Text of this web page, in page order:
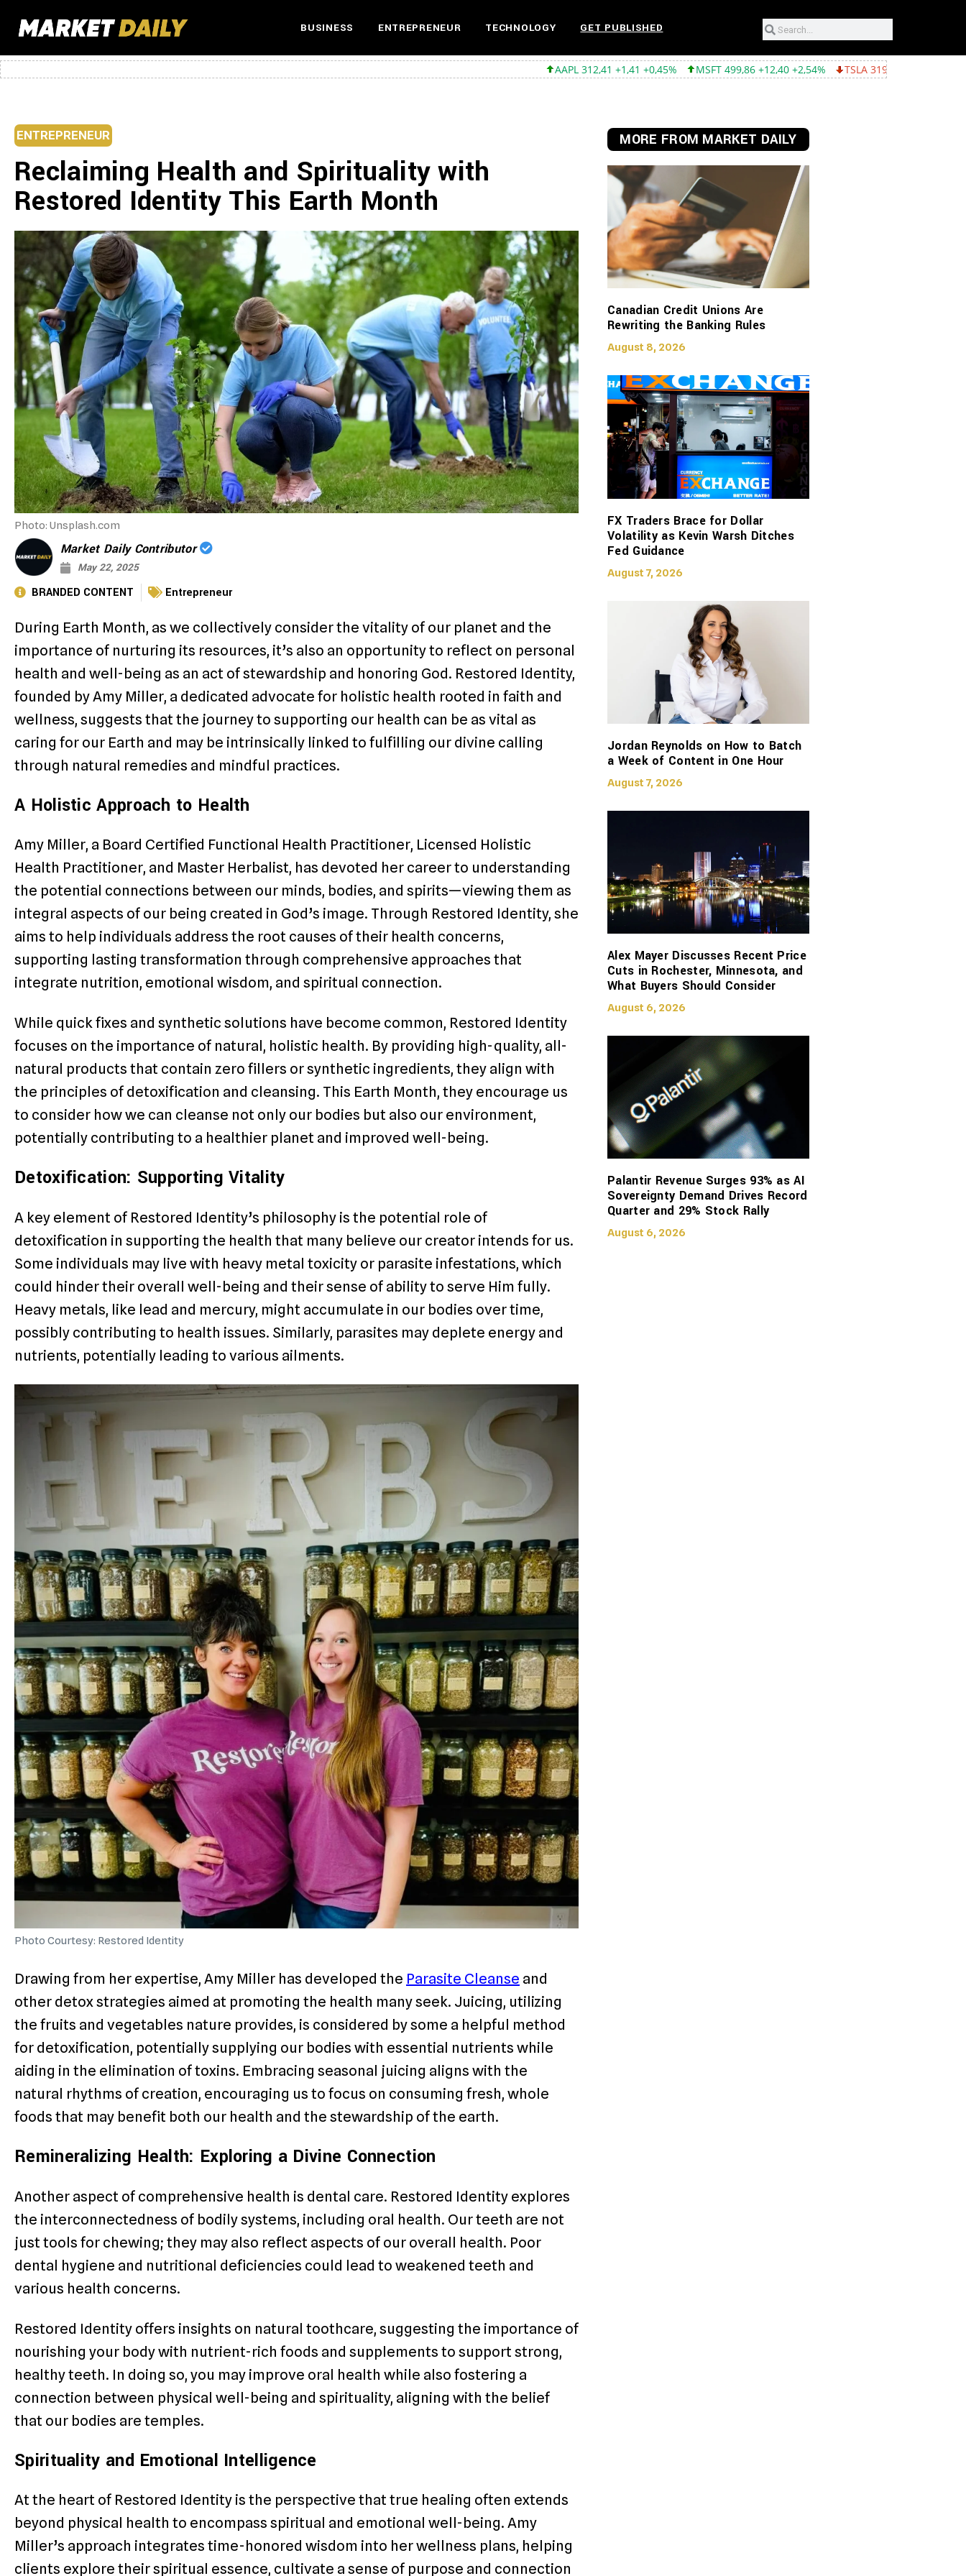
BUSINESS ENTREPRENEUR TECHNOLOGY GET PUBLISHED
AAPL 312,41 +1,41 +0,45% MSFT 499,86 +12,40 +2,54% TSLA 319,53 -2,02 -0,63% GOOGL 357,75 -
ENTREPRENEUR
Reclaiming Health and Spirituality with
Restored Identity This Earth Month
Photo: Unsplash.com
Market Daily Contributor
May 22, 2025
BRANDED CONTENT Entrepreneur
During Earth Month, as we collectively consider the vitality of our planet and the
importance of nurturing its resources, it’s also an opportunity to reflect on personal
health and well-being as an act of stewardship and honoring God. Restored Identity,
founded by Amy Miller, a dedicated advocate for holistic health rooted in faith and
wellness, suggests that the journey to supporting our health can be as vital as
caring for our Earth and may be intrinsically linked to fulfilling our divine calling
through natural remedies and mindful practices.
A Holistic Approach to Health
Amy Miller, a Board Certified Functional Health Practitioner, Licensed Holistic
Health Practitioner, and Master Herbalist, has devoted her career to understanding
the potential connections between our minds, bodies, and spirits—viewing them as
integral aspects of our being created in God’s image. Through Restored Identity, she
aims to help individuals address the root causes of their health concerns,
supporting lasting transformation through comprehensive approaches that
integrate nutrition, emotional wisdom, and spiritual connection.
While quick fixes and synthetic solutions have become common, Restored Identity
focuses on the importance of natural, holistic health. By providing high-quality, all-
natural products that contain zero fillers or synthetic ingredients, they align with
the principles of detoxification and cleansing. This Earth Month, they encourage us
to consider how we can cleanse not only our bodies but also our environment,
potentially contributing to a healthier planet and improved well-being.
Detoxification: Supporting Vitality
A key element of Restored Identity’s philosophy is the potential role of
detoxification in supporting the health that many believe our creator intends for us.
Some individuals may live with heavy metal toxicity or parasite infestations, which
could hinder their overall well-being and their sense of ability to serve Him fully.
Heavy metals, like lead and mercury, might accumulate in our bodies over time,
possibly contributing to health issues. Similarly, parasites may deplete energy and
nutrients, potentially leading to various ailments.
Photo Courtesy: Restored Identity
Drawing from her expertise, Amy Miller has developed the Parasite Cleanse and
other detox strategies aimed at promoting the health many seek. Juicing, utilizing
the fruits and vegetables nature provides, is considered by some a helpful method
for detoxification, potentially supplying our bodies with essential nutrients while
aiding in the elimination of toxins. Embracing seasonal juicing aligns with the
natural rhythms of creation, encouraging us to focus on consuming fresh, whole
foods that may benefit both our health and the stewardship of the earth.
Remineralizing Health: Exploring a Divine Connection
Another aspect of comprehensive health is dental care. Restored Identity explores
the interconnectedness of bodily systems, including oral health. Our teeth are not
just tools for chewing; they may also reflect aspects of our overall health. Poor
dental hygiene and nutritional deficiencies could lead to weakened teeth and
various health concerns.
Restored Identity offers insights on natural toothcare, suggesting the importance of
nourishing your body with nutrient-rich foods and supplements to support strong,
healthy teeth. In doing so, you may improve oral health while also fostering a
connection between physical well-being and spirituality, aligning with the belief
that our bodies are temples.
Spirituality and Emotional Intelligence
At the heart of Restored Identity is the perspective that true healing often extends
beyond physical health to encompass spiritual and emotional well-being. Amy
Miller’s approach integrates time-honored wisdom into her wellness plans, helping
clients explore their spiritual essence, cultivate a sense of purpose and connection
MORE FROM MARKET DAILY
Canadian Credit Unions Are
Rewriting the Banking Rules
August 8, 2026
FX Traders Brace for Dollar
Volatility as Kevin Warsh Ditches
Fed Guidance
August 7, 2026
Jordan Reynolds on How to Batch
a Week of Content in One Hour
August 7, 2026
Alex Mayer Discusses Recent Price
Cuts in Rochester, Minnesota, and
What Buyers Should Consider
August 6, 2026
Palantir Revenue Surges 93% as AI
Sovereignty Demand Drives Record
Quarter and 29% Stock Rally
August 6, 2026